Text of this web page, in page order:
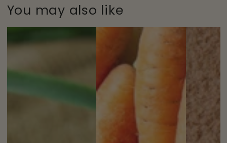
You may also like